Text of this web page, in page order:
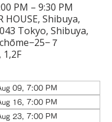
PM – 9:30 PM
HOUSE, Shibuya,
Tokyo, Shibuya,
７
09, 7:00 PM
16, 7:00 PM
23, 7:00 PM